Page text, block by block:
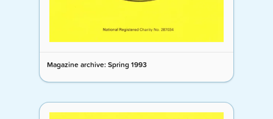
Magazine archive: Spring 1993